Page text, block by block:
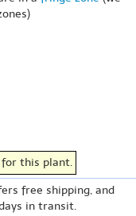
for this plant.
free shipping, and
in transit.